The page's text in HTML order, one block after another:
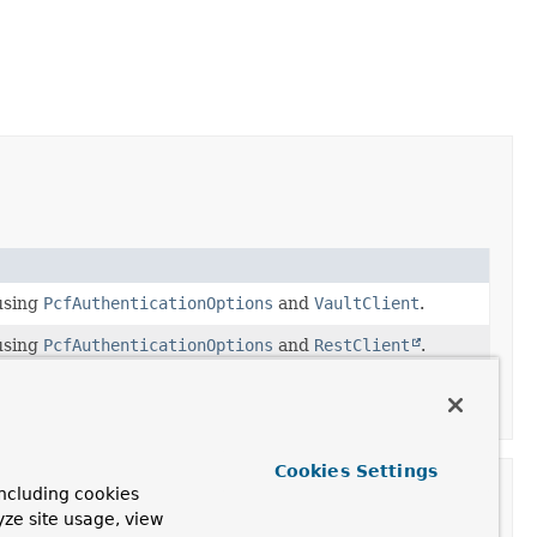
PcfAuthenticationOptions and VaultClient.
PcfAuthenticationOptions and RestClient .
instead.
cookies
site usage, view
Cookies Settings